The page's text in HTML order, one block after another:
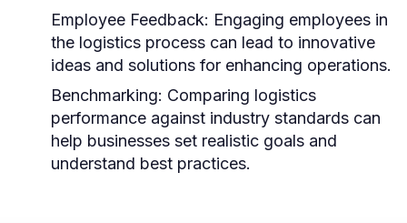
Employee Feedback: Engaging employees in
the logistics process can lead to innovative
ideas and solutions for enhancing operations.
Benchmarking: Comparing logistics
performance against industry standards can
help businesses set realistic goals and
understand best practices.